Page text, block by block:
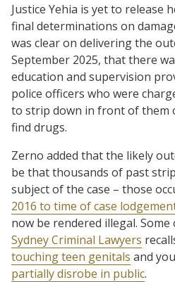
Justice Yehia is yet to release
final determinations on
was clear on delivering the
September 2025, that there
education and supervision
police officers who were
to strip down in front of them
find drugs.
Zerno added that the likely
be that thousands of past
subject of the case – those
2016 to time of case
now be rendered illegal.
Sydney Criminal Lawyers
touching teen genitals and
partially disrobe in public.